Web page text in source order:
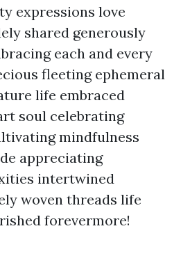
expressions love
shared generously
each and every
fleeting ephemeral
life embraced
soul celebrating
mindfulness
appreciating
intertwined
woven threads life
forevermore!